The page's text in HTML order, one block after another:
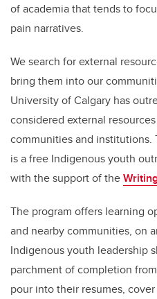
of academia that tends to
pain narratives.
We search for external
bring them into our
University of Calgary has
considered external
communities and institutions.
is a free Indigenous youth
with the support of the
The program offers learning
and nearby communities, on
Indigenous youth leadership
parchment of completion
pour into their resumes,